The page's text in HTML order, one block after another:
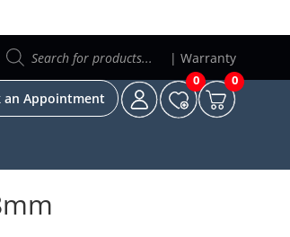
Products
search | Warranty
an Appointment
0 0